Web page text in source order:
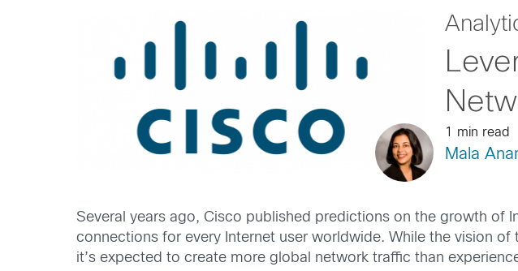
1 min read
Mala
Several years ago, Cisco published predictions on the growth of
connections for every Internet user worldwide. While the vision of
it’s expected to create more global network traffic than